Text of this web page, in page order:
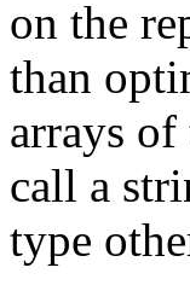
on the
than
arrays of
call a
type